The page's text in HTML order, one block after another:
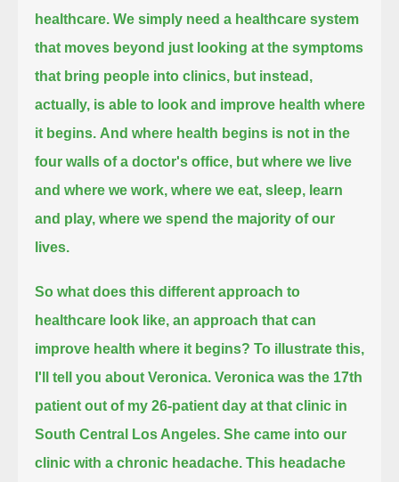
healthcare. We simply need a healthcare system
that moves beyond just looking at the symptoms
that bring people into clinics, but instead,
actually, is able to look and improve health where
it begins. And where health begins is not in the
four walls of a doctor's office, but where we live
and where we work, where we eat, sleep, learn
and play, where we spend the majority of our
lives.
So what does this different approach to
healthcare look like, an approach that can
improve health where it begins? To illustrate this,
I'll tell you about Veronica. Veronica was the 17th
patient out of my 26-patient day at that clinic in
South Central Los Angeles. She came into our
clinic with a chronic headache. This headache